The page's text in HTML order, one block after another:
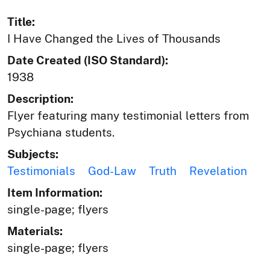
Title:
I Have Changed the Lives of Thousands
Date Created (ISO Standard):
1938
Description:
Flyer featuring many testimonial letters from
Psychiana students.
Subjects:
Testimonials
God-Law Truth
Revelation
Item Information:
single-page; flyers
Materials:
single-page; flyers